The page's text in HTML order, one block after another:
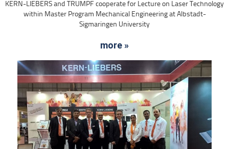
KERN-LIEBERS and TRUMPF cooperate for Lecture on Laser Technology
within Master Program Mechanical Engineering at Albstadt-
Sigmaringen University
more »